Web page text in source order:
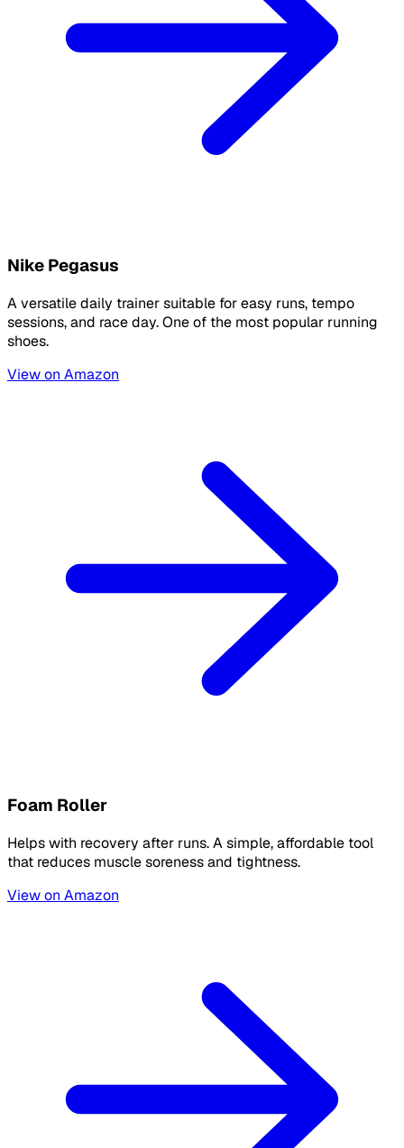
Nike Pegasus
A versatile daily trainer suitable for easy runs, tempo
sessions, and race day. One of the most popular running
shoes.
View on Amazon
Foam Roller
Helps with recovery after runs. A simple, affordable tool
that reduces muscle soreness and tightness.
View on Amazon